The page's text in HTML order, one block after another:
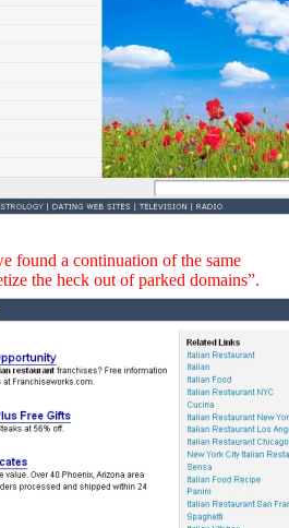
found a continuation of the same
the heck out of parked domains”.